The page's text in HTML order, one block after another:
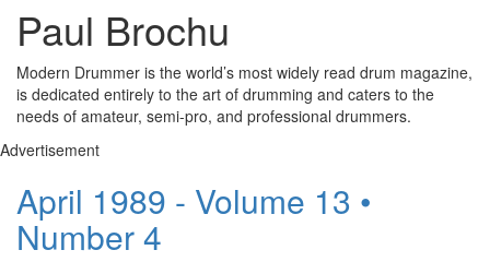
Paul Brochu
Modern Drummer is the world’s most widely read drum magazine,
is dedicated entirely to the art of drumming and caters to the
needs of amateur, semi-pro, and professional drummers.
Advertisement
April 1989 - Volume 13 •
Number 4